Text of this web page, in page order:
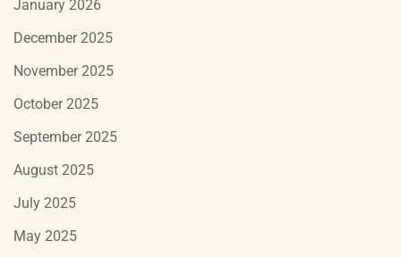
January 2026
December 2025
November 2025
October 2025
September 2025
August 2025
July 2025
May 2025